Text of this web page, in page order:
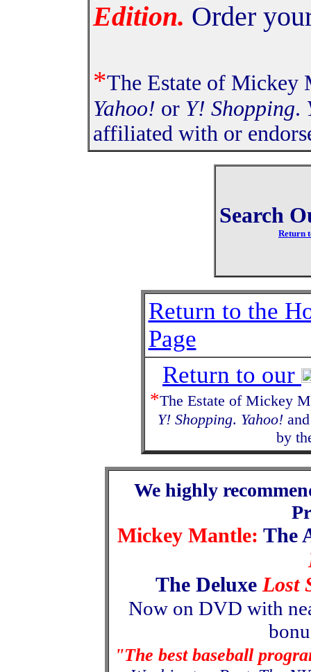
Edition. Order
*The Estate of Mickey
Yahoo! or Y! Shopping.
affiliated with or
Search
Return
Return to the
Page
Return to our
*The Estate of Mickey
Y! Shopping. Yahoo!
by
We highly
Mickey Mantle: The
The Deluxe Lost
Now on DVD with
"The best baseball